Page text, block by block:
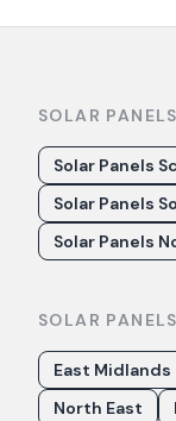
SOLAR
Solar Panels
Solar Panels
Solar Panels
SOLAR
East Midlands
North East